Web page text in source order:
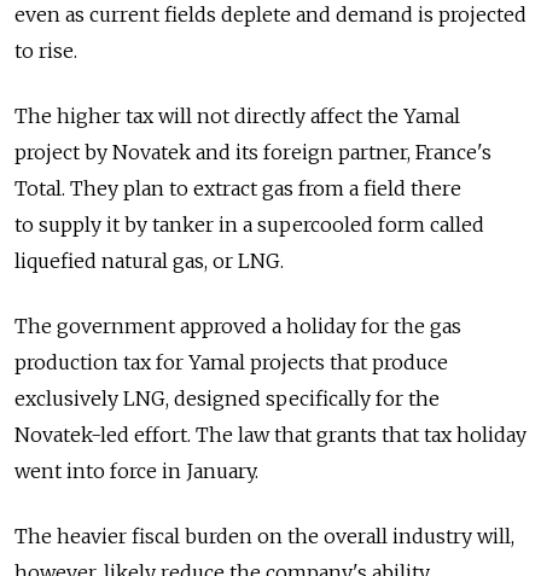
even as current fields deplete and demand is projected
to rise.
The higher tax will not directly affect the Yamal
project by Novatek and its foreign partner, France's
Total. They plan to extract gas from a field there
to supply it by tanker in a supercooled form called
liquefied natural gas, or LNG.
The government approved a holiday for the gas
production tax for Yamal projects that produce
exclusively LNG, designed specifically for the
Novatek-led effort. The law that grants that tax holiday
went into force in January.
The heavier fiscal burden on the overall industry will,